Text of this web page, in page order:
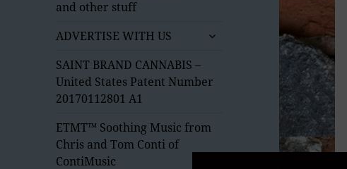
and other stuff
ADVERTISE WITH US
expand
menu
SAINT BRAND CANNABIS –
United States Patent Number
20170112801 A1
ETMT™ Soothing Music from
Chris and Tom Conti of
ContiMusic